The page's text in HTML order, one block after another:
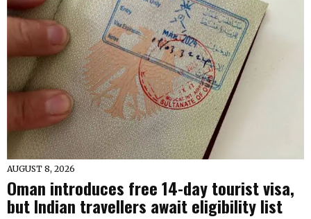
AUGUST 8, 2026
Oman introduces free 14-day tourist visa,
but Indian travellers await eligibility list